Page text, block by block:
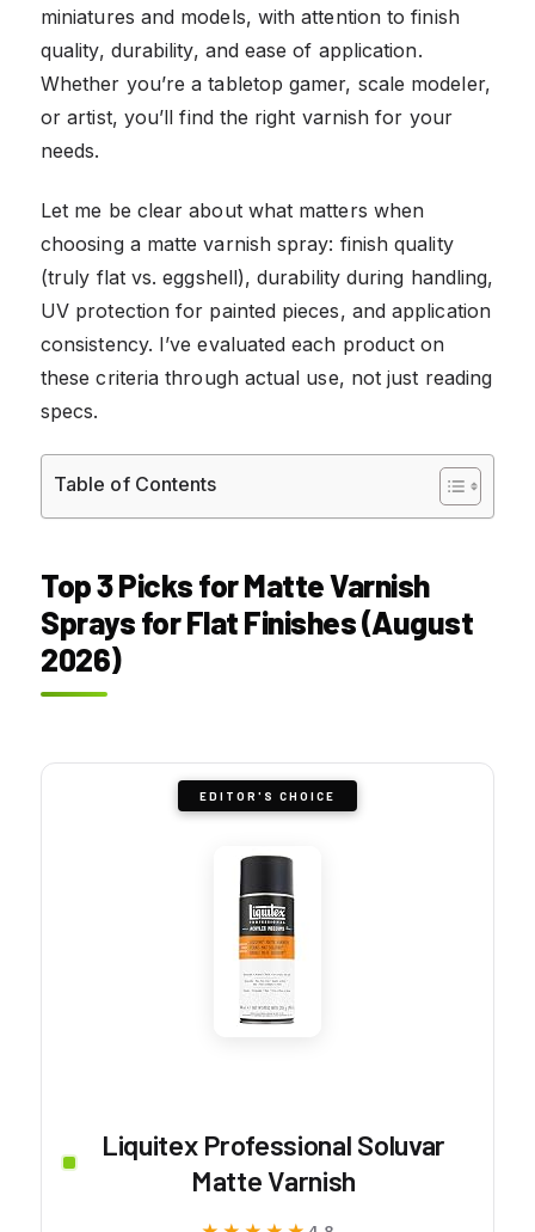
miniatures and models, with attention to finish
quality, durability, and ease of application.
Whether you’re a tabletop gamer, scale modeler,
or artist, you’ll find the right varnish for your
needs.
Let me be clear about what matters when
choosing a matte varnish spray: finish quality
(truly flat vs. eggshell), durability during handling,
UV protection for painted pieces, and application
consistency. I’ve evaluated each product on
these criteria through actual use, not just reading
specs.
Table of Contents
Top 3 Picks for Matte Varnish
Sprays for Flat Finishes (August
2026)
EDITOR'S CHOICE
Liquitex Professional Soluvar
Matte Varnish